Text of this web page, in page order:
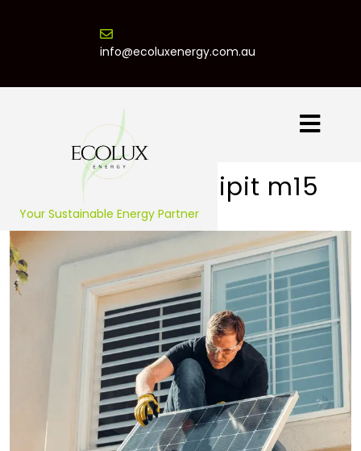
info@ecoluxenergy.com.au
Your Sustainable Energy Partner
Praesent suscipit m15